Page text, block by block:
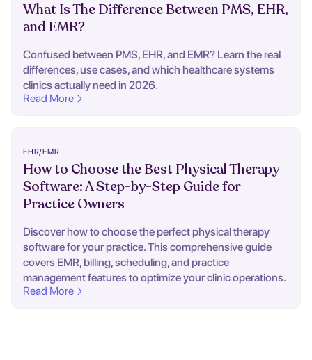
What Is The Difference Between PMS, EHR,
and EMR?
Confused between PMS, EHR, and EMR? Learn the real
differences, use cases, and which healthcare systems
clinics actually need in 2026.
Read More
EHR/EMR
How to Choose the Best Physical Therapy
Software: A Step-by-Step Guide for
Practice Owners
Discover how to choose the perfect physical therapy
software for your practice. This comprehensive guide
covers EMR, billing, scheduling, and practice
management features to optimize your clinic operations.
Read More